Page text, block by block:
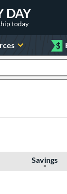
DAY
today
$
Savings